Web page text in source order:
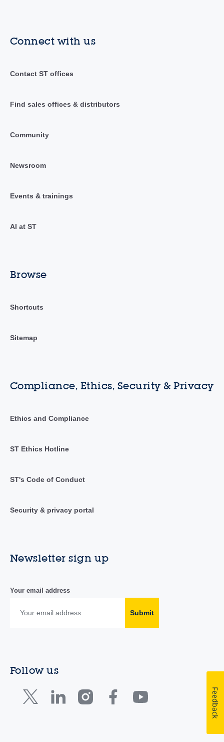
Connect with us
Contact ST offices
Find sales offices & distributors
Community
Newsroom
Events & trainings
AI at ST
Browse
Shortcuts
Sitemap
Compliance, Ethics, Security & Privacy
Ethics and Compliance
ST Ethics Hotline
ST's Code of Conduct
Security & privacy portal
Newsletter sign up
Your email address
Submit
Follow us
Feedback